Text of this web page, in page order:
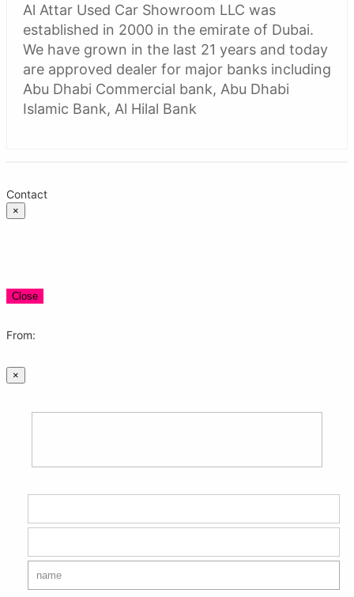
Al Attar Used Car Showroom LLC was
established in 2000 in the emirate of Dubai.
We have grown in the last 21 years and today
are approved dealer for major banks including
Abu Dhabi Commercial bank, Abu Dhabi
Islamic Bank, Al Hilal Bank
Contact
×
Close
From:
×